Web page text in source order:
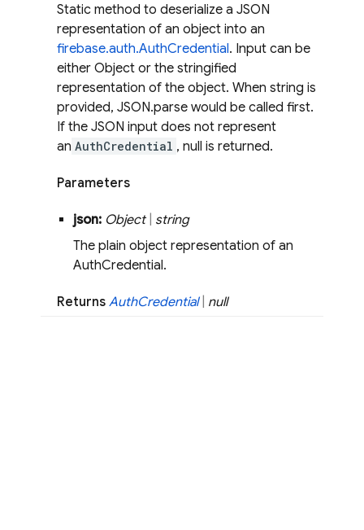
Static method to deserialize a JSON
representation of an object into an
firebase.auth.AuthCredential. Input can be
either Object or the stringified
representation of the object. When string is
provided, JSON.parse would be called first.
If the JSON input does not represent
an AuthCredential , null is returned.
Parameters
json: Object
string
The plain object representation of an
AuthCredential.
Returns AuthCredential null